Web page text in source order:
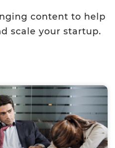
content to help
scale your startup.